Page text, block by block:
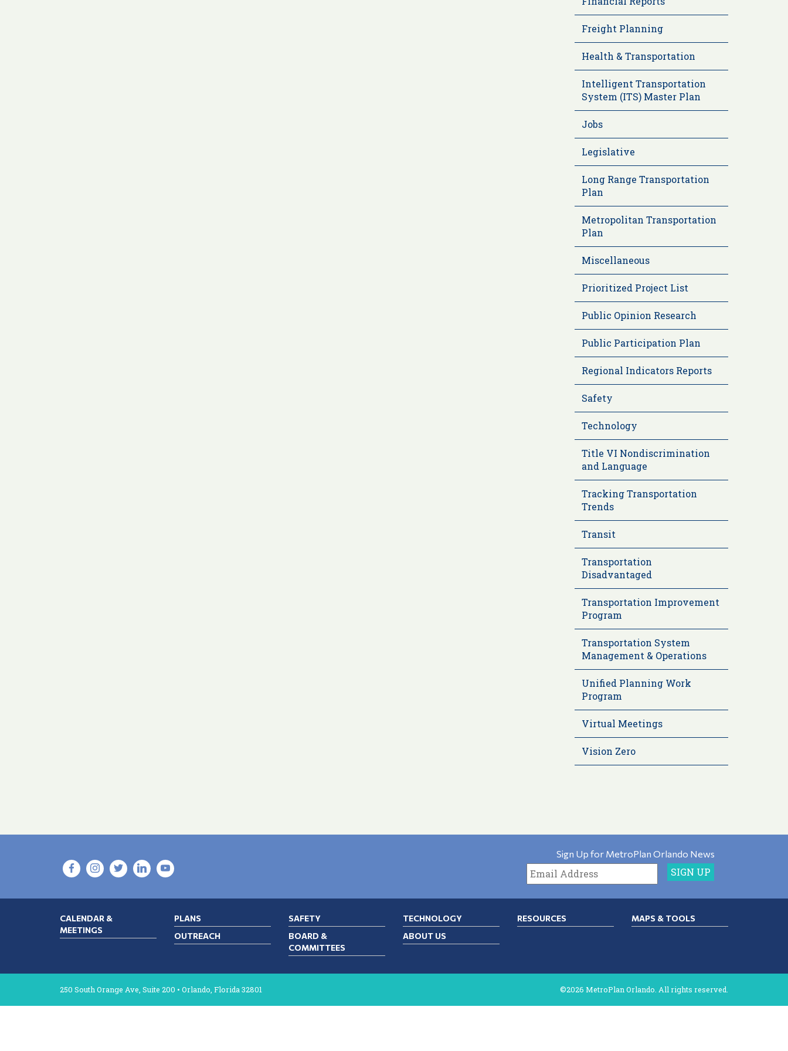
Freight Planning
Health & Transportation
Intelligent Transportation
System (ITS) Master Plan
Jobs
Legislative
Long Range Transportation
Plan
Metropolitan Transportation
Plan
Miscellaneous
Prioritized Project List
Public Opinion Research
Public Participation Plan
Regional Indicators Reports
Safety
Technology
Title VI Nondiscrimination
and Language
Tracking Transportation
Trends
Transit
Transportation
Disadvantaged
Transportation Improvement
Program
Transportation System
Management & Operations
Unified Planning Work
Program
Virtual Meetings
Vision Zero
Sign Up for MetroPlan Orlando News
CALENDAR &
MEETINGS
PLANS SAFETY TECHNOLOGY RESOURCES
MAPS & TOOLS
OUTREACH
BOARD &
COMMITTEES
ABOUT US
250 South Orange Ave, Suite 200 • Orlando, Florida 32801 ©2026 MetroPlan Orlando. All rights reserved.